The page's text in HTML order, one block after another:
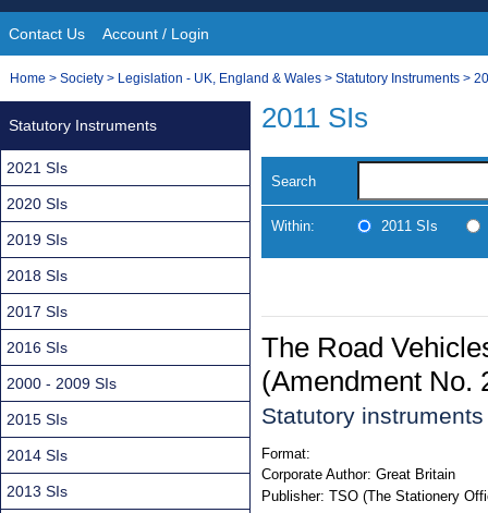
Site
Navigation
Contact Us Account / Login
You
Home > Society > Legislation - UK, England & Wales > Statutory Instruments >
2011 SIs
Search
Within: 2011 SIs
The Road
(Amendment No.
Statutory
Format:
Corporate Author: Great Britain
Publisher: TSO (The Stationery
Statutory Instruments
2021 SIs
2020 SIs
2019 SIs
2018 SIs
2017 SIs
2016 SIs
2000 - 2009 SIs
2015 SIs
2014 SIs
2013 SIs